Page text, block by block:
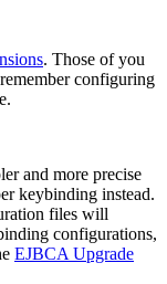
. Those of you
configuring
and more precise
keybinding instead.
files will
configurations,
EJBCA Upgrade